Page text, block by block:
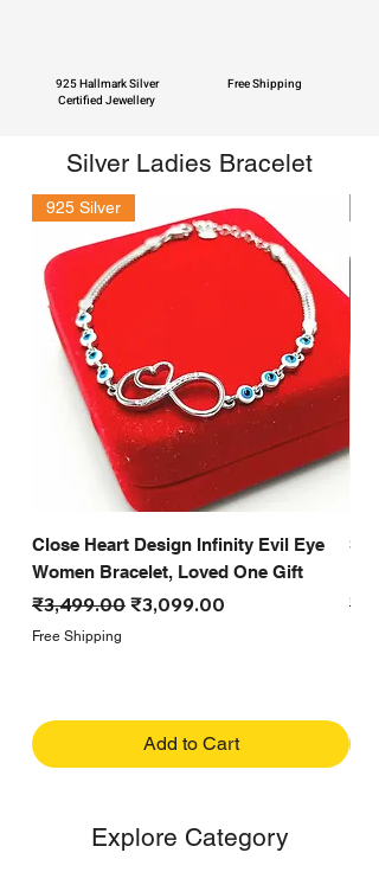
925 Hallmark Silver
Certified Jewellery
Free Shipping
Silver Ladies Bracelet
925 Silver
Close Heart Design Infinity Evil Eye
Women Bracelet, Loved One Gift
Regular Price
₹3,499.00 Sale Price
₹3,099.00
Free Shipping
Add to Cart
Explore Category